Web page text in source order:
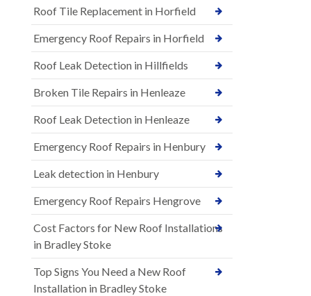
Roof Tile Replacement in Horfield
Emergency Roof Repairs in Horfield
Roof Leak Detection in Hillfields
Broken Tile Repairs in Henleaze
Roof Leak Detection in Henleaze
Emergency Roof Repairs in Henbury
Leak detection in Henbury
Emergency Roof Repairs Hengrove
Cost Factors for New Roof Installations
in Bradley Stoke
Top Signs You Need a New Roof
Installation in Bradley Stoke